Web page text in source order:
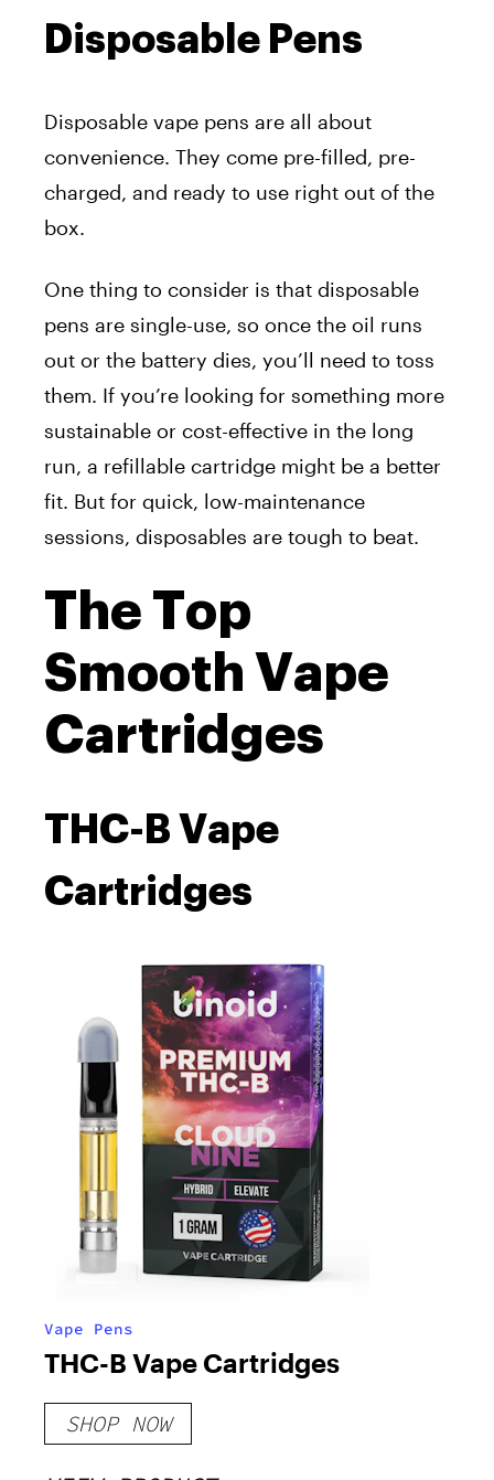
Disposable Pens
Disposable vape pens are all about
convenience. They come pre-filled, pre-
charged, and ready to use right out of the
box.
One thing to consider is that disposable
pens are single-use, so once the oil runs
out or the battery dies, you’ll need to toss
them. If you’re looking for something more
sustainable or cost-effective in the long
run, a refillable cartridge might be a better
fit. But for quick, low-maintenance
sessions, disposables are tough to beat.
The Top
Smooth Vape
Cartridges
THC-B Vape
Cartridges
Vape Pens
THC-B Vape Cartridges
SHOP NOW